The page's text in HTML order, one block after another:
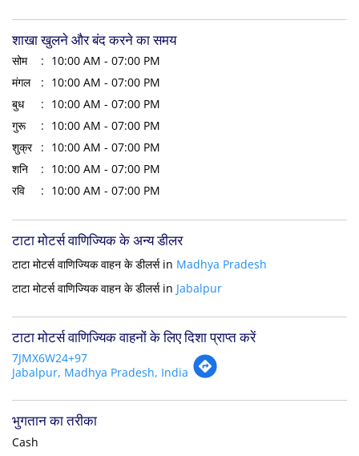
शाखा खुलने और बंद करने का समय
सोम
10:00 AM - 07:00 PM
मंगल
10:00 AM - 07:00 PM
बुध
10:00 AM - 07:00 PM
गुरू
10:00 AM - 07:00 PM
शुक्र
10:00 AM - 07:00 PM
शनि
10:00 AM - 07:00 PM
रवि
10:00 AM - 07:00 PM
टाटा मोटर्स वाणिज्यिक के अन्य डीलर
टाटा मोटर्स वाणिज्यिक वाहन के डीलर्स in Madhya Pradesh
टाटा मोटर्स वाणिज्यिक वाहन के डीलर्स in Jabalpur
टाटा मोटर्स वाणिज्यिक वाहनों के लिए दिशा प्राप्त करें
7JMX6W24+97
Jabalpur, Madhya Pradesh, India
भुगतान का तरीका
Cash